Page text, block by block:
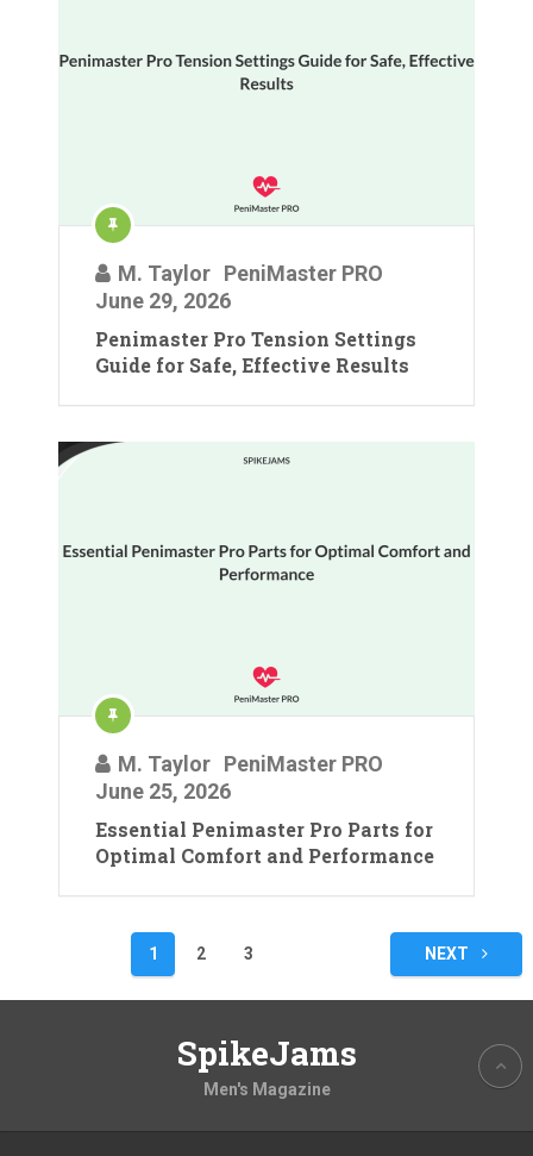
M. Taylor PeniMaster PRO
June 29, 2026
Penimaster Pro Tension Settings
Guide for Safe, Effective Results
M. Taylor PeniMaster PRO
June 25, 2026
Essential Penimaster Pro Parts for
Optimal Comfort and Performance
pagination
1 2 3 NEXT
SpikeJams
Men's Magazine